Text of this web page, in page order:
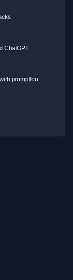
ChatGPT
promptfoo